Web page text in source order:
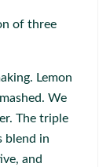
of three
Lemon
We
The triple
blend in
and